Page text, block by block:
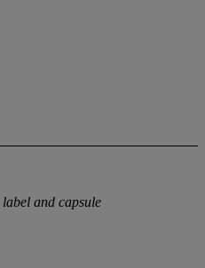
and capsule